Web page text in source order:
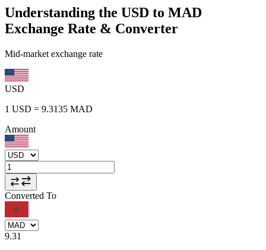
Understanding the USD to MAD
Exchange Rate & Converter
Mid-market exchange rate
USD
1 USD = 9.3135 MAD
Amount
Converted To
9.31